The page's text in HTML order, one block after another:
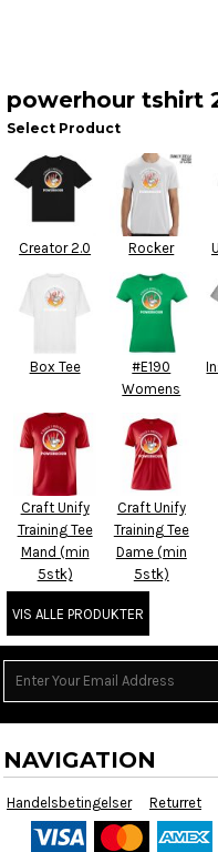
powerhour tshirt
Select Product
Creator 2.0 Rocker
Box Tee
#E190
Womens
Craft Unify
Training Tee
Mand (min
5stk)
Craft Unify
Training Tee
Dame (min
5stk)
VIS ALLE PRODUKTER
NAVIGATION
Handelsbetingelser Returret